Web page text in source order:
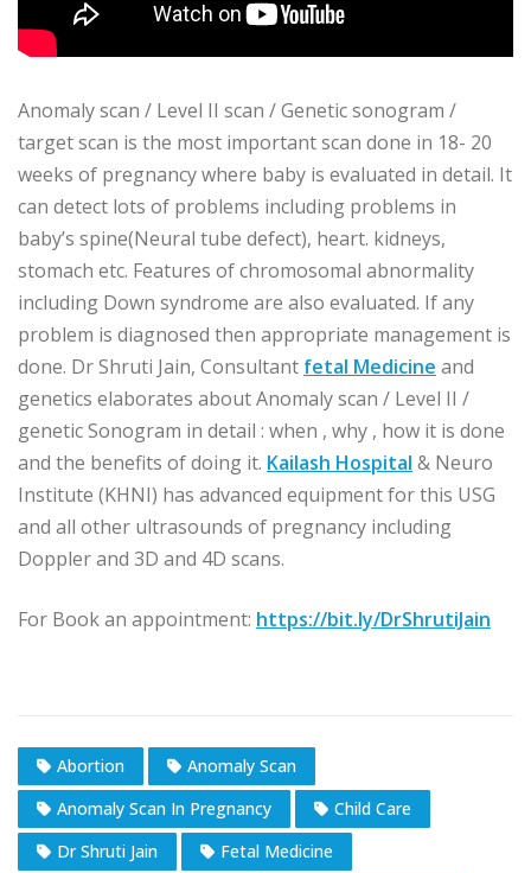
Anomaly scan / Level II scan / Genetic sonogram /
target scan is the most important scan done in 18- 20
weeks of pregnancy where baby is evaluated in detail. It
can detect lots of problems including problems in
baby’s spine(Neural tube defect), heart. kidneys,
stomach etc. Features of chromosomal abnormality
including Down syndrome are also evaluated. If any
problem is diagnosed then appropriate management is
done. Dr Shruti Jain, Consultant fetal Medicine and
genetics elaborates about Anomaly scan / Level II /
genetic Sonogram in detail : when , why , how it is done
and the benefits of doing it. Kailash Hospital & Neuro
Institute (KHNI) has advanced equipment for this USG
and all other ultrasounds of pregnancy including
Doppler and 3D and 4D scans.
For Book an appointment: https://bit.ly/DrShrutiJain
Abortion​
Anomaly Scan​
Anomaly Scan In Pregnancy​
Child Care
Dr Shruti Jain​
Fetal Medicine